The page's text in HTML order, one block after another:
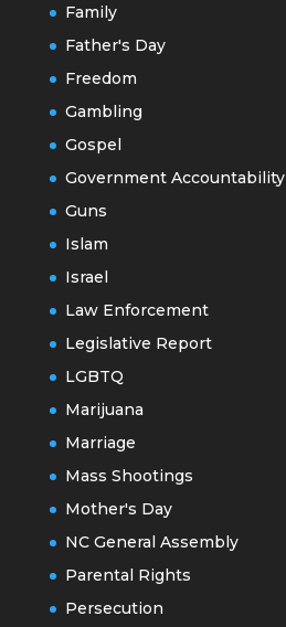
Family
Father's Day
Freedom
Gambling
Gospel
Government Accountability
Guns
Islam
Israel
Law Enforcement
Legislative Report
LGBTQ
Marijuana
Marriage
Mass Shootings
Mother's Day
NC General Assembly
Parental Rights
Persecution